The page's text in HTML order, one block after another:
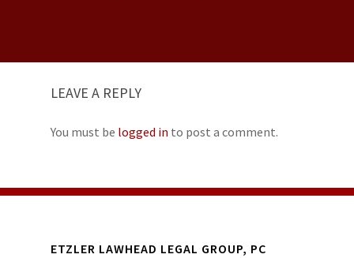
LEAVE A REPLY
You must be logged in to post a comment.
ETZLER LAWHEAD LEGAL GROUP, PC